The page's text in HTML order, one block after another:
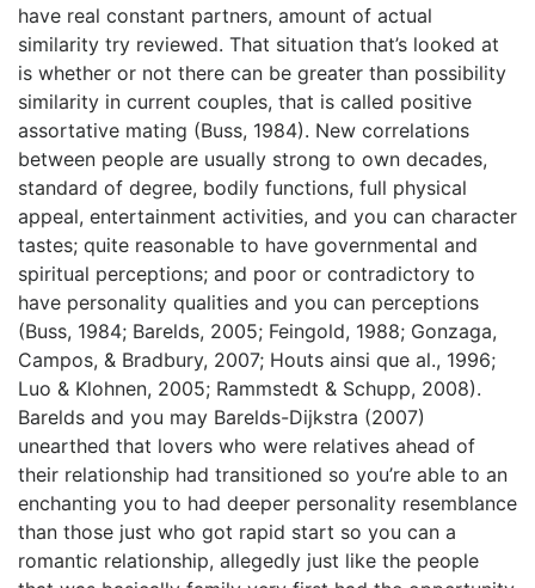
have real constant partners, amount of actual
similarity try reviewed. That situation that’s looked at
is whether or not there can be greater than possibility
similarity in current couples, that is called positive
assortative mating (Buss, 1984). New correlations
between people are usually strong to own decades,
standard of degree, bodily functions, full physical
appeal, entertainment activities, and you can character
tastes; quite reasonable to have governmental and
spiritual perceptions; and poor or contradictory to
have personality qualities and you can perceptions
(Buss, 1984; Barelds, 2005; Feingold, 1988; Gonzaga,
Campos, & Bradbury, 2007; Houts ainsi que al., 1996;
Luo & Klohnen, 2005; Rammstedt & Schupp, 2008).
Barelds and you may Barelds-Dijkstra (2007)
unearthed that lovers who were relatives ahead of
their relationship had transitioned so you’re able to an
enchanting you to had deeper personality resemblance
than those just who got rapid start so you can a
romantic relationship, allegedly just like the people